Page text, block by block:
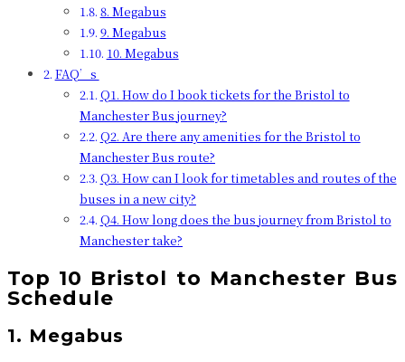
8. Megabus
9. Megabus
10. Megabus
FAQ’s
Q1. How do I book tickets for the Bristol to
Manchester Bus journey?
Q2. Are there any amenities for the Bristol to
Manchester Bus route?
Q3. How can I look for timetables and routes of the
buses in a new city?
Q4. How long does the bus journey from Bristol to
Manchester take?
Top 10 Bristol to Manchester Bus
Schedule
1. Megabus